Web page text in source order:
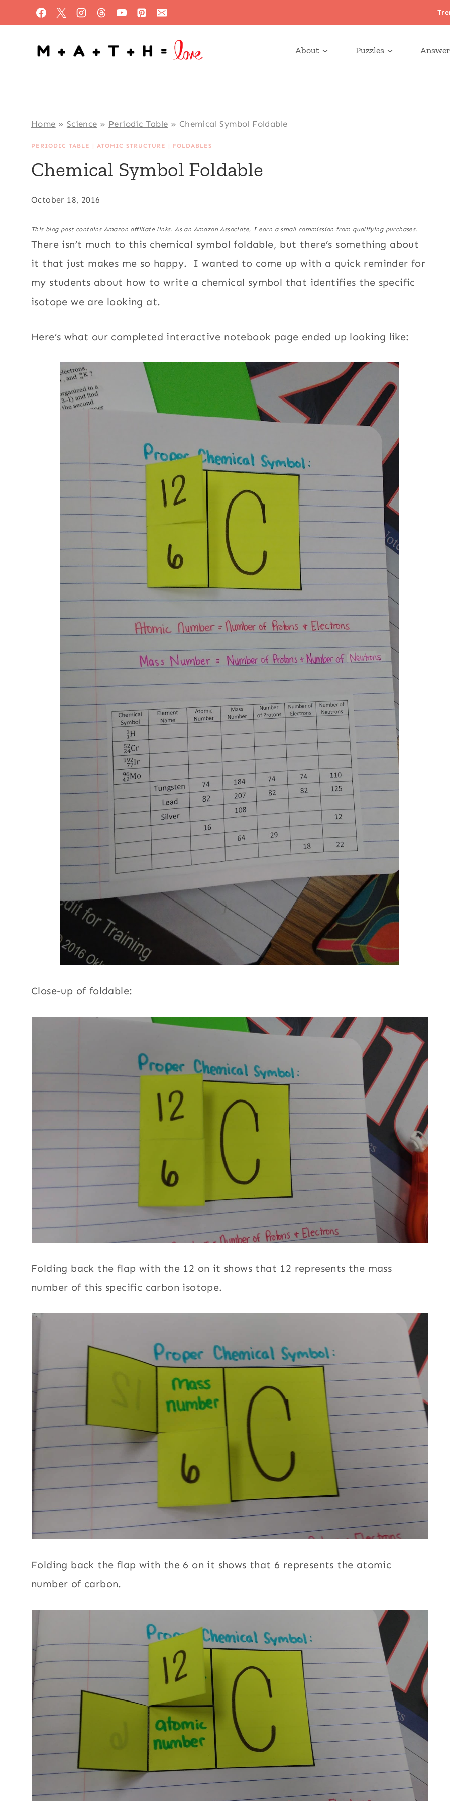
to
content
About Puzzles
Home » Science » Periodic Table » Chemical Symbol Foldable
PERIODIC TABLE |ATOMIC STRUCTURE | FOLDABLES
Chemical Symbol Foldable
October 18, 2016
This blog post contains Amazon affiliate links. As an Amazon Associate, I earn a small commission from qualifying purchases.
There isn’t much to this chemical symbol foldable, but there’s something about
it that just makes me so happy. I wanted to come up with a quick reminder for
my students about how to write a chemical symbol that identifies the specific
isotope we are looking at.
Here’s what our completed interactive notebook page ended up looking like:
Close-up of foldable:
Folding back the flap with the 12 on it shows that 12 represents the mass
number of this specific carbon isotope.
Folding back the flap with the 6 on it shows that 6 represents the atomic
number of carbon.